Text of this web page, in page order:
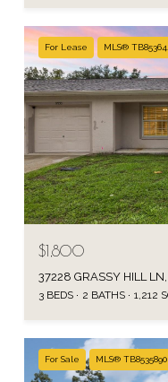
For Lease MLS®
$1,800
37228 GRASSY HILL
3 BEDS 2 BATHS 1,212
For Sale MLS® TB8535890